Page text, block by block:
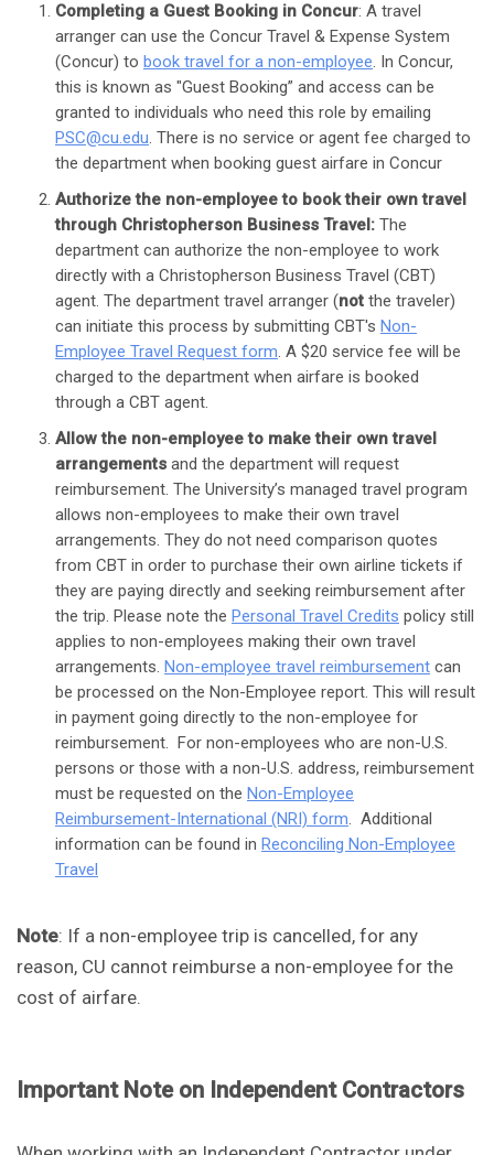
Completing a Guest Booking in Concur: A travel
arranger can use the Concur Travel & Expense System
(Concur) to book travel for a non-employee. In Concur,
this is known as "Guest Booking” and access can be
granted to individuals who need this role by emailing
PSC@cu.edu. There is no service or agent fee charged to
the department when booking guest airfare in Concur
Authorize the non-employee to book their own travel
through Christopherson Business Travel: The
department can authorize the non-employee to work
directly with a Christopherson Business Travel (CBT)
agent. The department travel arranger (not the traveler)
can initiate this process by submitting CBT's Non-
Employee Travel Request form. A $20 service fee will be
charged to the department when airfare is booked
through a CBT agent.
Allow the non-employee to make their own travel
arrangements and the department will request
reimbursement. The University’s managed travel program
allows non-employees to make their own travel
arrangements. They do not need comparison quotes
from CBT in order to purchase their own airline tickets if
they are paying directly and seeking reimbursement after
the trip. Please note the Personal Travel Credits policy still
applies to non-employees making their own travel
arrangements. Non-employee travel reimbursement can
be processed on the Non-Employee report. This will result
in payment going directly to the non-employee for
reimbursement. For non-employees who are non-U.S.
persons or those with a non-U.S. address, reimbursement
must be requested on the Non-Employee
Reimbursement-International (NRI) form. Additional
information can be found in Reconciling Non-Employee
Travel
Note: If a non-employee trip is cancelled, for any
reason, CU cannot reimburse a non-employee for the
cost of airfare.
Important Note on Independent Contractors